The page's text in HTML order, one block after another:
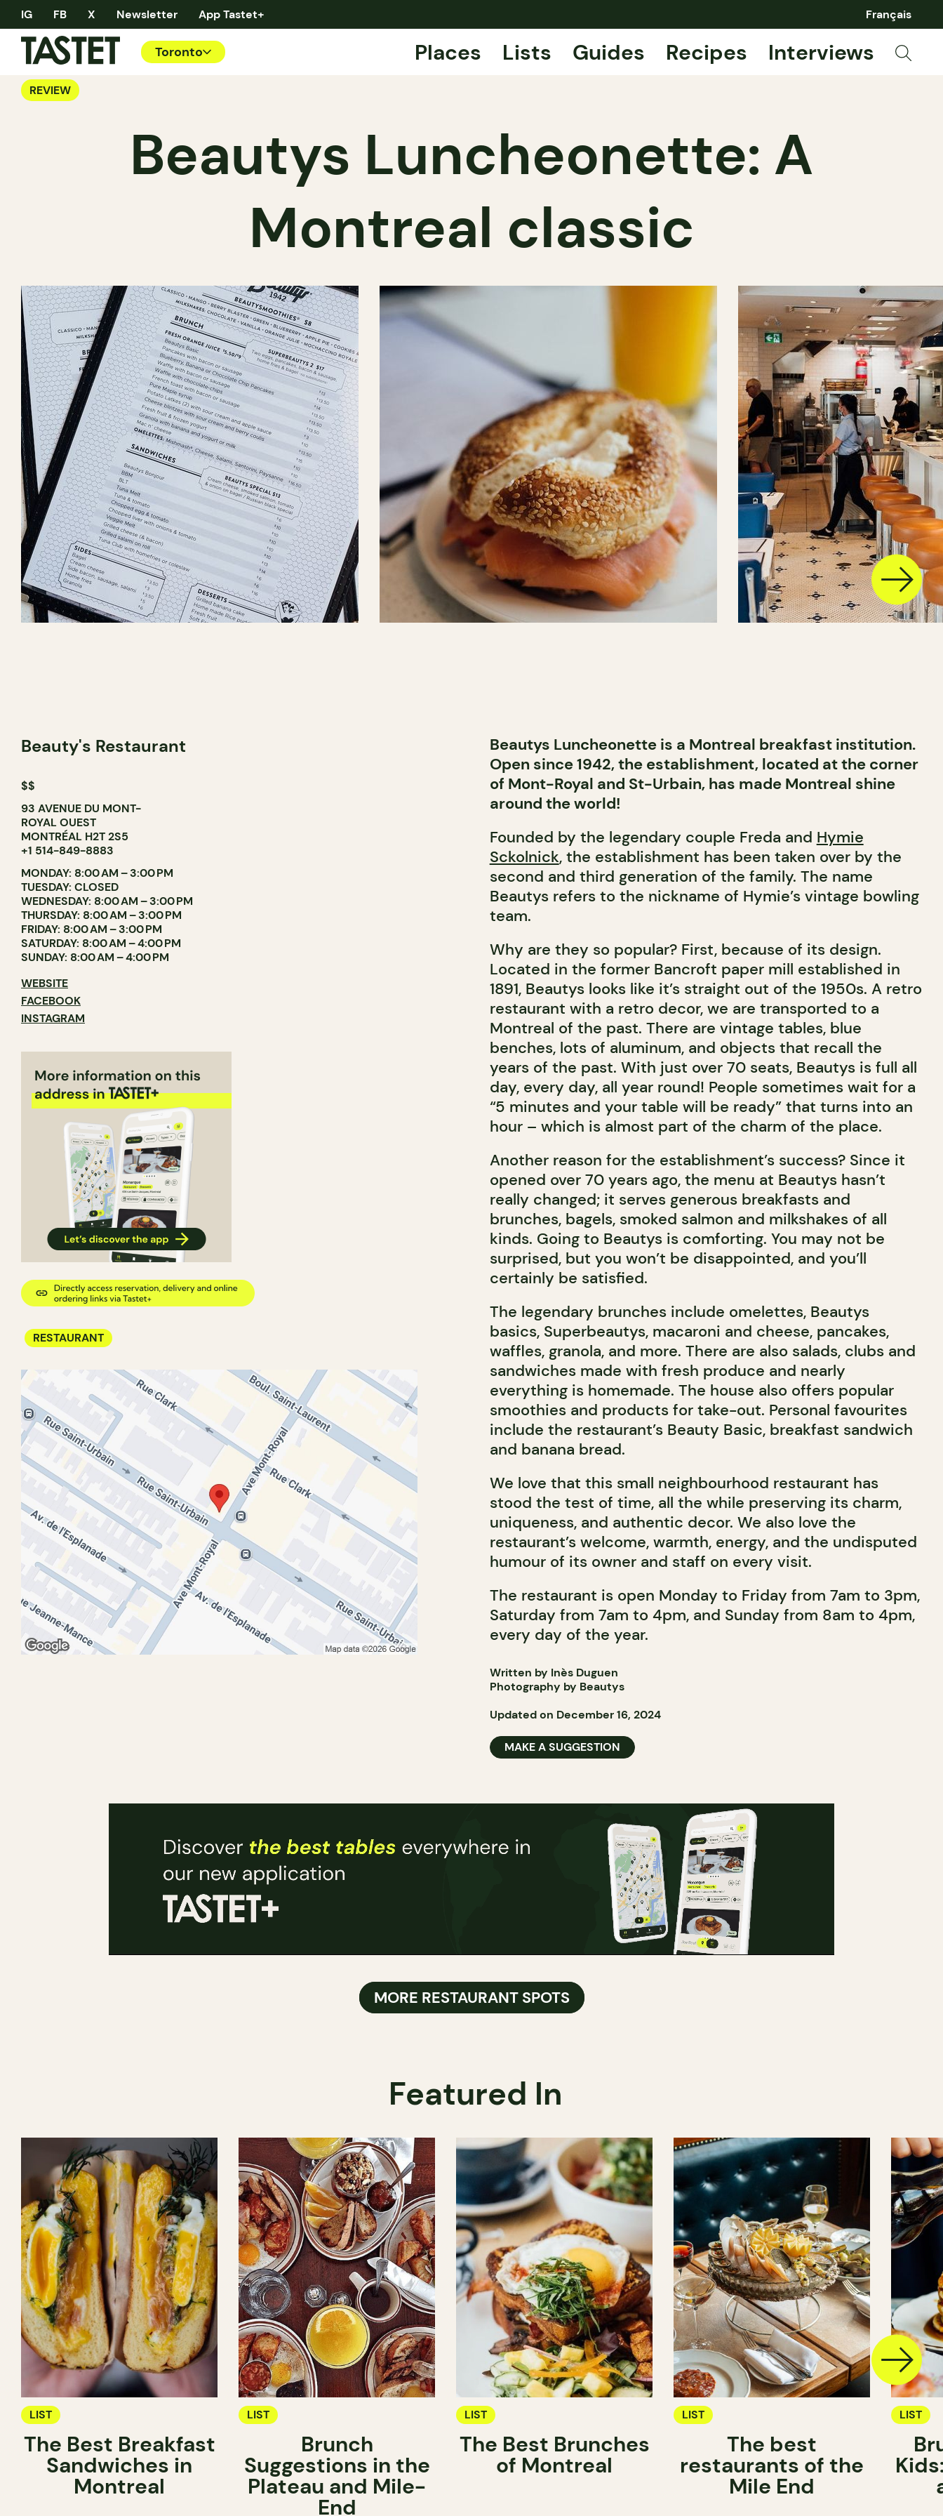
IG FB X Newsletter App Tastet+ Français
Toronto Places Lists Guides Recipes Interviews
REVIEW
Beautys Luncheonette: A
Montreal classic
Beauty's Restaurant
$$
93 AVENUE DU MONT-
ROYAL OUEST
MONTRÉAL H2T 2S5
+1 514-849-8883
MONDAY: 8:00 AM – 3:00 PM
TUESDAY: CLOSED
WEDNESDAY: 8:00 AM – 3:00 PM
THURSDAY: 8:00 AM – 3:00 PM
FRIDAY: 8:00 AM – 3:00 PM
SATURDAY: 8:00 AM – 4:00 PM
SUNDAY: 8:00 AM – 4:00 PM
WEBSITE
FACEBOOK
INSTAGRAM
RESTAURANT
Beautys Luncheonette is a Montreal breakfast institution.
Open since 1942, the establishment, located at the corner
of Mont-Royal and St-Urbain, has made Montreal shine
around the world!
Founded by the legendary couple Freda and Hymie
Sckolnick, the establishment has been taken over by the
second and third generation of the family. The name
Beautys refers to the nickname of Hymie’s vintage bowling
team.
Why are they so popular? First, because of its design.
Located in the former Bancroft paper mill established in
1891, Beautys looks like it’s straight out of the 1950s. A retro
restaurant with a retro decor, we are transported to a
Montreal of the past. There are vintage tables, blue
benches, lots of aluminum, and objects that recall the
years of the past. With just over 70 seats, Beautys is full all
day, every day, all year round! People sometimes wait for a
“5 minutes and your table will be ready” that turns into an
hour – which is almost part of the charm of the place.
Another reason for the establishment’s success? Since it
opened over 70 years ago, the menu at Beautys hasn’t
really changed; it serves generous breakfasts and
brunches, bagels, smoked salmon and milkshakes of all
kinds. Going to Beautys is comforting. You may not be
surprised, but you won’t be disappointed, and you’ll
certainly be satisfied.
The legendary brunches include omelettes, Beautys
basics, Superbeautys, macaroni and cheese, pancakes,
waffles, granola, and more. There are also salads, clubs and
sandwiches made with fresh produce and nearly
everything is homemade. The house also offers popular
smoothies and products for take-out. Personal favourites
include the restaurant’s Beauty Basic, breakfast sandwich
and banana bread.
We love that this small neighbourhood restaurant has
stood the test of time, all the while preserving its charm,
uniqueness, and authentic decor. We also love the
restaurant’s welcome, warmth, energy, and the undisputed
humour of its owner and staff on every visit.
The restaurant is open Monday to Friday from 7am to 3pm,
Saturday from 7am to 4pm, and Sunday from 8am to 4pm,
every day of the year.
Written by Inès Duguen
Photography by Beautys
Updated on December 16, 2024
MAKE A SUGGESTION
MORE RESTAURANT SPOTS
Featured In
LIST
The Best Breakfast
Sandwiches in
Montreal
LIST
Brunch
Suggestions in the
Plateau and Mile-
End
LIST
The Best Brunches
of Montreal
LIST
The best
restaurants of the
Mile End
LIST